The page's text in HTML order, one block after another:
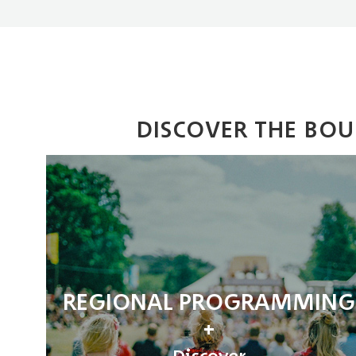
DISCOVER THE
REGIONAL PROGRAMMING